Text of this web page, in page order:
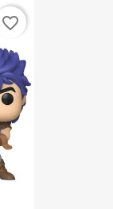
favorite_border